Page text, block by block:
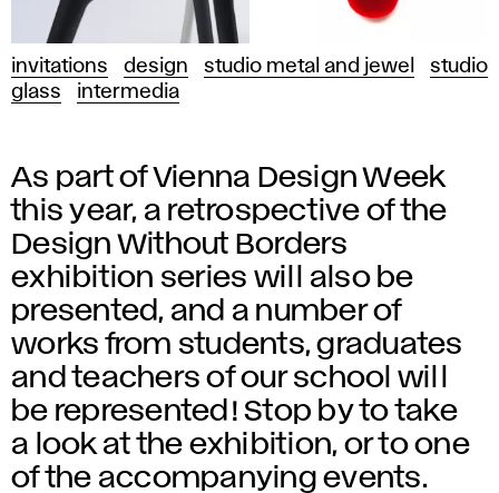
invitations design studio metal and jewel
studio
glass
intermedia
As part of Vienna Design Week
this year, a retrospective of the
Design Without Borders
exhibition series will also be
presented, and a number of
works from students, graduates
and teachers of our school will
be represented! Stop by to take
a look at the exhibition, or to one
of the accompanying events.